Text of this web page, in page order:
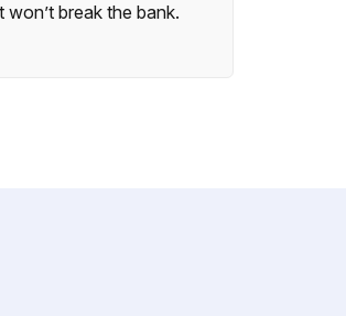
won’t break the bank.